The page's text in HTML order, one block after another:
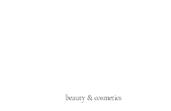
beauty & cosmetics